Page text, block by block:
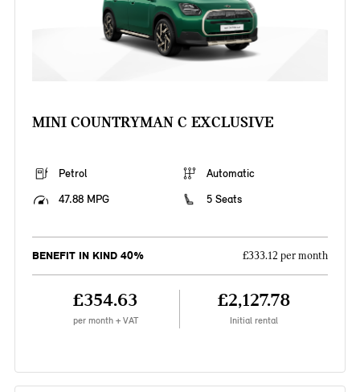
MINI COUNTRYMAN C EXCLUSIVE
Petrol
Automatic
47.88 MPG
5 Seats
BENEFIT IN KIND 40% £333.12 per month
£354.63
per month + VAT
£2,127.78
Initial rental